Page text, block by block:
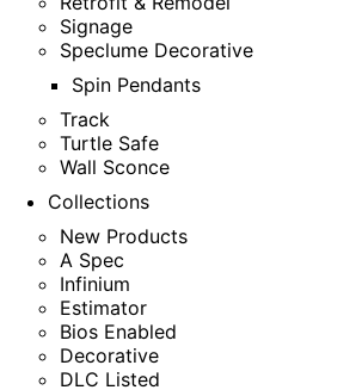
Signage
Speclume Decorative
Spin Pendants
Track
Turtle Safe
Wall Sconce
Collections
New Products
A Spec
Infinium
Estimator
Bios Enabled
Decorative
DLC Listed